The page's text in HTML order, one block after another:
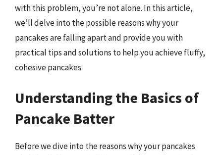
with this problem, you’re not alone. In this article,
we’ll delve into the possible reasons why your
pancakes are falling apart and provide you with
practical tips and solutions to help you achieve fluffy,
cohesive pancakes.
Understanding the Basics of
Pancake Batter
Before we dive into the reasons why your pancakes